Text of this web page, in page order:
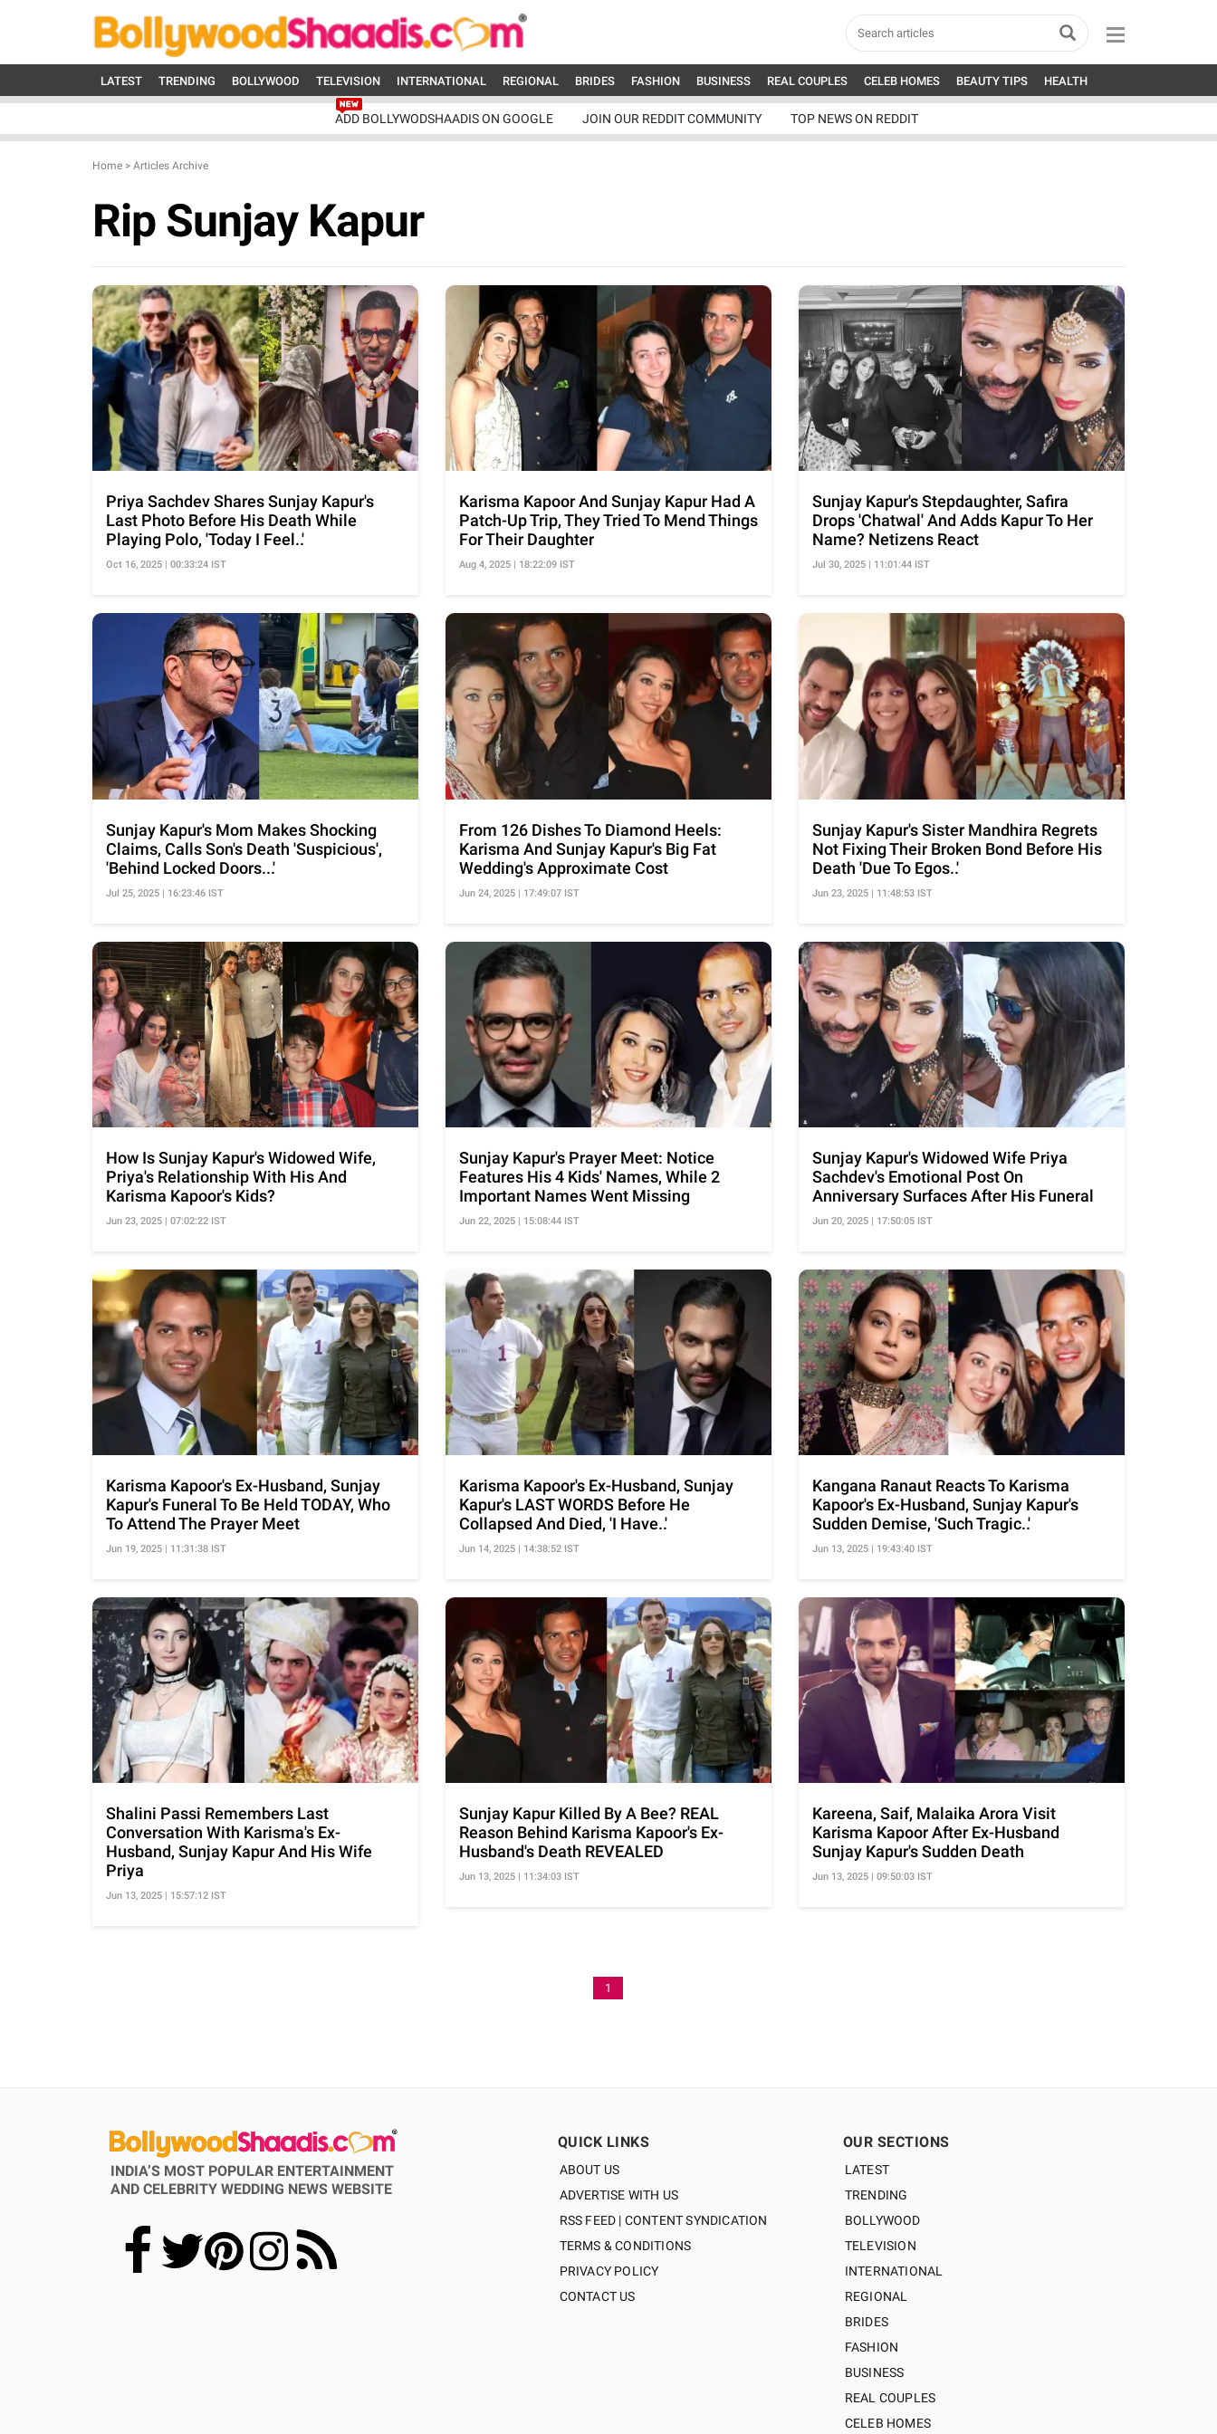
LATEST TRENDING BOLLYWOOD TELEVISION INTERNATIONAL REGIONAL BRIDES FASHION BUSINESS REAL COUPLES CELEB HOMES BEAUTY TIPS HEALTH
ADD BOLLYWODSHAADIS ON GOOGLE JOIN OUR REDDIT COMMUNITY TOP NEWS ON REDDIT
Home > Articles Archive
Rip Sunjay Kapur
Priya Sachdev Shares Sunjay Kapur's
Last Photo Before His Death While
Playing Polo, 'Today I Feel..'
Oct 16, 2025 | 00:33:24 IST
Karisma Kapoor And Sunjay Kapur Had A
Patch-Up Trip, They Tried To Mend Things
For Their Daughter
Aug 4, 2025 | 18:22:09 IST
Sunjay Kapur's Stepdaughter, Safira
Drops 'Chatwal' And Adds Kapur To Her
Name? Netizens React
Jul 30, 2025 | 11:01:44 IST
Sunjay Kapur's Mom Makes Shocking
Claims, Calls Son's Death 'Suspicious',
'Behind Locked Doors...'
Jul 25, 2025 | 16:23:46 IST
From 126 Dishes To Diamond Heels:
Karisma And Sunjay Kapur's Big Fat
Wedding's Approximate Cost
Jun 24, 2025 | 17:49:07 IST
Sunjay Kapur's Sister Mandhira Regrets
Not Fixing Their Broken Bond Before His
Death 'Due To Egos..'
Jun 23, 2025 | 11:48:53 IST
How Is Sunjay Kapur's Widowed Wife,
Priya's Relationship With His And
Karisma Kapoor's Kids?
Jun 23, 2025 | 07:02:22 IST
Sunjay Kapur's Prayer Meet: Notice
Features His 4 Kids' Names, While 2
Important Names Went Missing
Jun 22, 2025 | 15:08:44 IST
Sunjay Kapur's Widowed Wife Priya
Sachdev's Emotional Post On
Anniversary Surfaces After His Funeral
Jun 20, 2025 | 17:50:05 IST
Karisma Kapoor's Ex-Husband, Sunjay
Kapur's Funeral To Be Held TODAY, Who
To Attend The Prayer Meet
Jun 19, 2025 | 11:31:38 IST
Karisma Kapoor's Ex-Husband, Sunjay
Kapur's LAST WORDS Before He
Collapsed And Died, 'I Have..'
Jun 14, 2025 | 14:38:52 IST
Kangana Ranaut Reacts To Karisma
Kapoor's Ex-Husband, Sunjay Kapur's
Sudden Demise, 'Such Tragic..'
Jun 13, 2025 | 19:43:40 IST
Shalini Passi Remembers Last
Conversation With Karisma's Ex-
Husband, Sunjay Kapur And His Wife
Priya
Jun 13, 2025 | 15:57:12 IST
Sunjay Kapur Killed By A Bee? REAL
Reason Behind Karisma Kapoor's Ex-
Husband's Death REVEALED
Jun 13, 2025 | 11:34:03 IST
Kareena, Saif, Malaika Arora Visit
Karisma Kapoor After Ex-Husband
Sunjay Kapur's Sudden Death
Jun 13, 2025 | 09:50:03 IST
1
INDIA’S MOST POPULAR ENTERTAINMENT
AND CELEBRITY WEDDING NEWS WEBSITE
QUICK LINKS
ABOUT US
ADVERTISE WITH US
RSS FEED | CONTENT SYNDICATION
TERMS & CONDITIONS
PRIVACY POLICY
CONTACT US
OUR SECTIONS
LATEST
TRENDING
BOLLYWOOD
TELEVISION
INTERNATIONAL
REGIONAL
BRIDES
FASHION
BUSINESS
REAL COUPLES
CELEB HOMES